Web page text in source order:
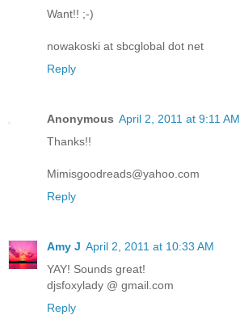
Want!! ;-)
nowakoski at sbcglobal dot net
Reply
Anonymous April 2, 2011 at 9:11 AM
Thanks!!
Mimisgoodreads@yahoo.com
Reply
Amy J April 2, 2011 at 10:33 AM
YAY! Sounds great!
djsfoxylady @ gmail.com
Reply